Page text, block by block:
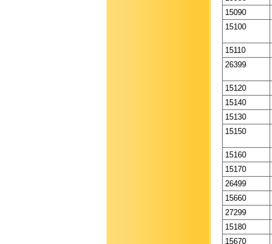
15090
15100
15110
26399
15120
15140
15130
15150
15160
15170
26499
15660
27299
15180
15670